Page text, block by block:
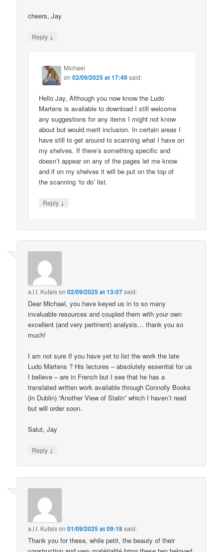
cheers, Jay
Reply ↓
Michael
on02/09/2025 at 17:49said:
Hello Jay, Although you now know the Ludo
Martens is available to download I still welcome
any suggestions for any items I might not know
about but would merit inclusion. In certain areas I
have still to get around to scanning what I have on
my shelves. If there’s something specific and
doesn’t appear on any of the pages let me know
and if on my shelves it will be put on the top of
the scanning ‘to do’ list.
Reply ↓
a.l.f. Kutaison02/09/2025 at 13:07said:
Dear Michael, you have keyed us in to so many
invaluable resources and coupled them with your own
excellent (and very pertinent) analysis… thank you so
much!
I am not sure If you have yet to list the work the late
Ludo Martens ? His lectures – absolutely essential for us
I believe – are in French but I see that he has a
translated written work available through Connolly Books
(in Dublin) “Another View of Stalin” which I haven’t read
but will order soon.
Salut, Jay
Reply ↓
a.l.f. Kutaison01/09/2025 at 09:18said:
Thank you for these, while petit, the beauty of their